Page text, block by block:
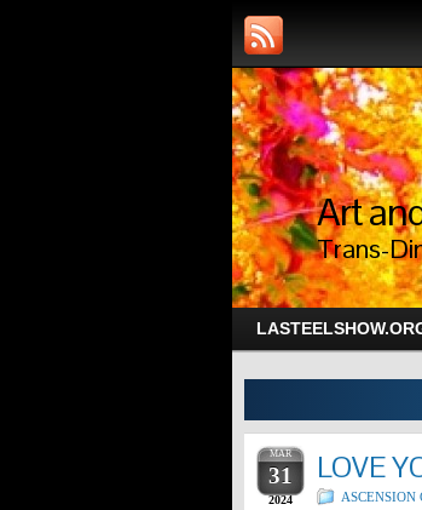
Art
Trans-
MAR
31
2024
LOVE
ASCENSION